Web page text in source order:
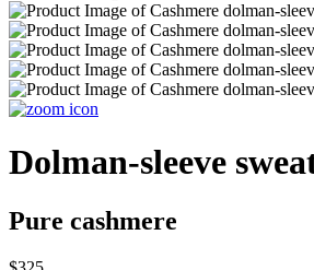
Dolman-sleeve
Pure cashmere